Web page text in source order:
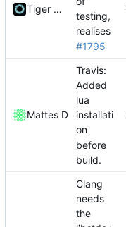
Tiger Wang
testing,
realises
#1795
Mattes D
Travis:
Added
lua
installati
on
before
build.
Clang
needs
the